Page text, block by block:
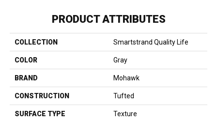
PRODUCT ATTRIBUTES
COLLECTION Smartstrand Quality Life
COLOR Gray
BRAND Mohawk
CONSTRUCTION Tufted
SURFACE TYPE Texture